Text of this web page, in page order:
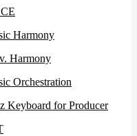
Harmony
Harmony
Orchestration
Keyboard for Producer